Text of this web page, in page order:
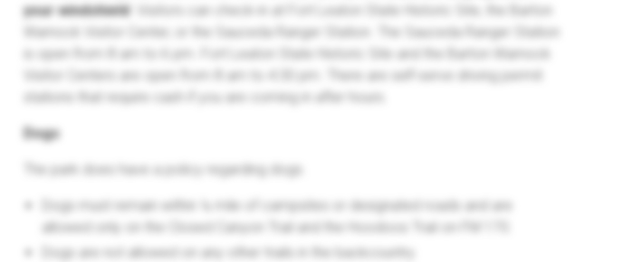
your windshield . Visitors can check-in at Fort Leaton State Historic Site, the Barton
Warnock Visitor Center, or the Sauceda Ranger Station. The Sauceda Ranger Station
is open from 8 am to 6 pm. Fort Leaton State Historic Site and the Barton Warnock
Visitor Centers are open from 8 am to 4:30 pm. There are self-serve driving permit
stations that require cash if you are coming in after hours.
Dogs
The park does have a policy regarding dogs.
Dogs must remain within ¼ mile of campsites or designated roads and are
allowed only on the Closed Canyon Trail and the Hoodoos Trail on FM 170.
Dogs are not allowed on any other trails in the backcountry.